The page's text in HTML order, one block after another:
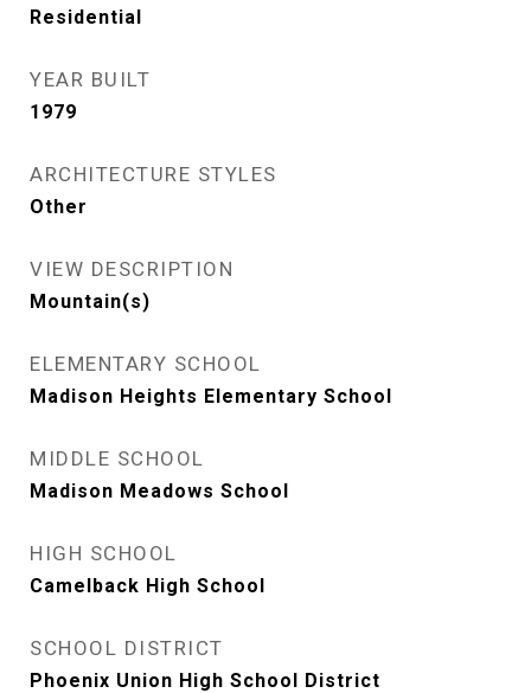
Residential
YEAR BUILT
1979
ARCHITECTURE STYLES
Other
VIEW DESCRIPTION
Mountain(s)
ELEMENTARY SCHOOL
Madison Heights Elementary School
MIDDLE SCHOOL
Madison Meadows School
HIGH SCHOOL
Camelback High School
SCHOOL DISTRICT
Phoenix Union High School District